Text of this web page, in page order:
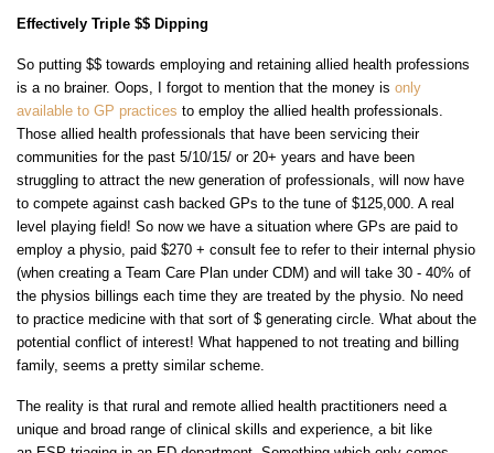
Effectively Triple $$ Dipping
So putting $$ towards employing and retaining allied health professions
is a no brainer. Oops, I forgot to mention that the money is only
available to GP practices to employ the allied health professionals.
Those allied health professionals that have been servicing their
communities for the past 5/10/15/ or 20+ years and have been
struggling to attract the new generation of professionals, will now have
to compete against cash backed GPs to the tune of $125,000. A real
level playing field! So now we have a situation where GPs are paid to
employ a physio, paid $270 + consult fee to refer to their internal physio
(when creating a Team Care Plan under CDM) and will take 30 - 40% of
the physios billings each time they are treated by the physio. No need
to practice medicine with that sort of $ generating circle. What about the
potential conflict of interest! What happened to not treating and billing
family, seems a pretty similar scheme.
The reality is that rural and remote allied health practitioners need a
unique and broad range of clinical skills and experience, a bit like